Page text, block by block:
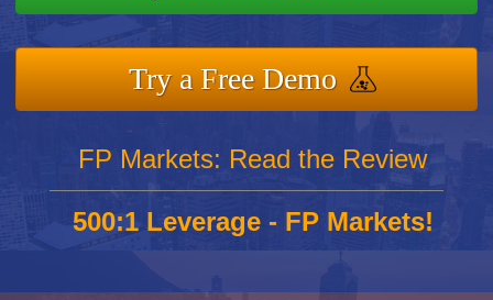
Try a Free Demo
FP Markets: Read the Review
500:1 Leverage - FP Markets!